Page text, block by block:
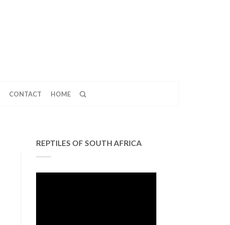
CONTACT HOME
REPTILES OF SOUTH AFRICA